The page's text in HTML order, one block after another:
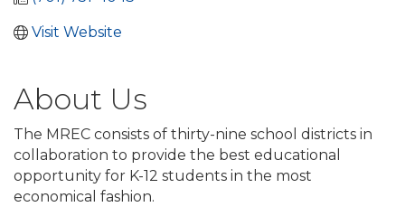
Visit Website
About Us
The MREC consists of thirty-nine school districts in
collaboration to provide the best educational
opportunity for K-12 students in the most
economical fashion.